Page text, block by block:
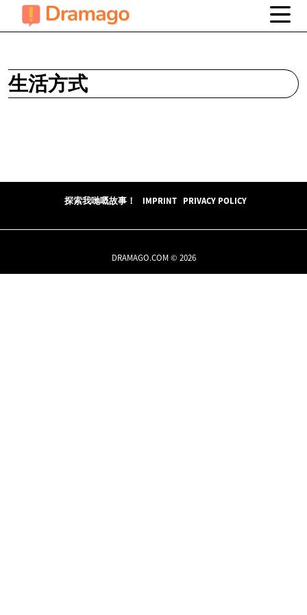
生活方式
探索我哋嘅故事！ IMPRINT PRIVACY POLICY
DRAMAGO.COM © 2026